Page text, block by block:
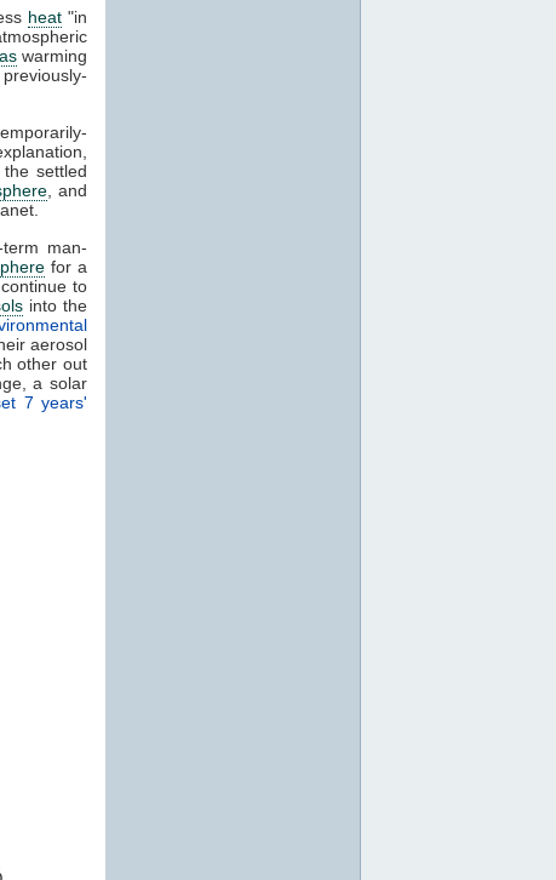
heat "in
warming
settled
, and
man-
for a
to
into the
aerosol
other out
a solar
7 years'